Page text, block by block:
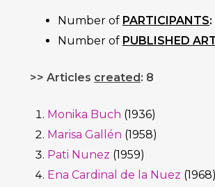
Number of PARTICIPANTS:
Number of PUBLISHED
>> Articles created: 8
Monika Buch (1936)
Marisa Gallén (1958)
Pati Nunez (1959)
Ena Cardinal de la Nuez (1968)